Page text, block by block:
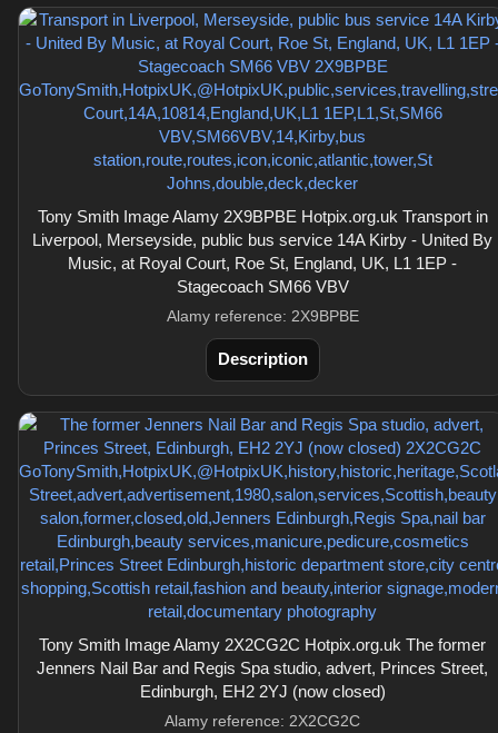
Tony Smith Image Alamy 2X9BPBE Hotpix.org.uk Transport in
Liverpool, Merseyside, public bus service 14A Kirby - United By
Music, at Royal Court, Roe St, England, UK, L1 1EP -
Stagecoach SM66 VBV
Alamy reference: 2X9BPBE
Description
Tony Smith Image Alamy 2X2CG2C Hotpix.org.uk The former
Jenners Nail Bar and Regis Spa studio, advert, Princes Street,
Edinburgh, EH2 2YJ (now closed)
Alamy reference: 2X2CG2C